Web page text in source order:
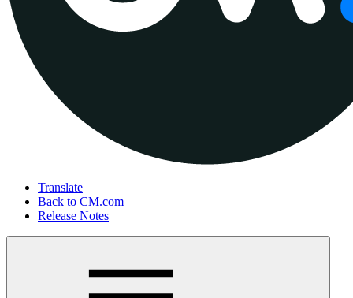
Translate
Back to CM.com
Release Notes